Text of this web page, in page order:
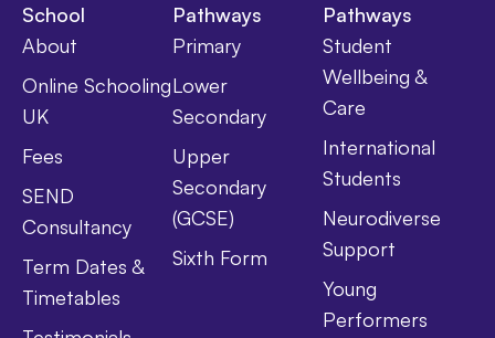
School
About
Online Schooling
UK
Fees
SEND
Consultancy
Term Dates &
Timetables
Pathways
Primary
Lower
Secondary
Upper
Secondary
(GCSE)
Sixth Form
Pathways
Student
Wellbeing &
Care
International
Students
Neurodiverse
Support
Young
Performers